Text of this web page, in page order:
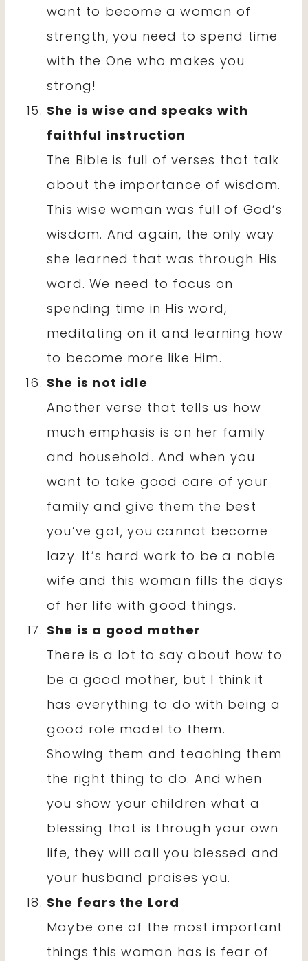
want to become a woman of
strength, you need to spend time
with the One who makes you
strong!
She is wise and speaks with
faithful instruction
The Bible is full of verses that talk
about the importance of wisdom.
This wise woman was full of God’s
wisdom. And again, the only way
she learned that was through His
word. We need to focus on
spending time in His word,
meditating on it and learning how
to become more like Him.
She is not idle
Another verse that tells us how
much emphasis is on her family
and household. And when you
want to take good care of your
family and give them the best
you’ve got, you cannot become
lazy. It’s hard work to be a noble
wife and this woman fills the days
of her life with good things.
She is a good mother
There is a lot to say about how to
be a good mother, but I think it
has everything to do with being a
good role model to them.
Showing them and teaching them
the right thing to do. And when
you show your children what a
blessing that is through your own
life, they will call you blessed and
your husband praises you.
She fears the Lord
Maybe one of the most important
things this woman has is fear of